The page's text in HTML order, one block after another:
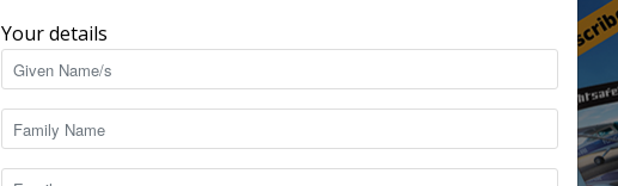
Safety
Your details